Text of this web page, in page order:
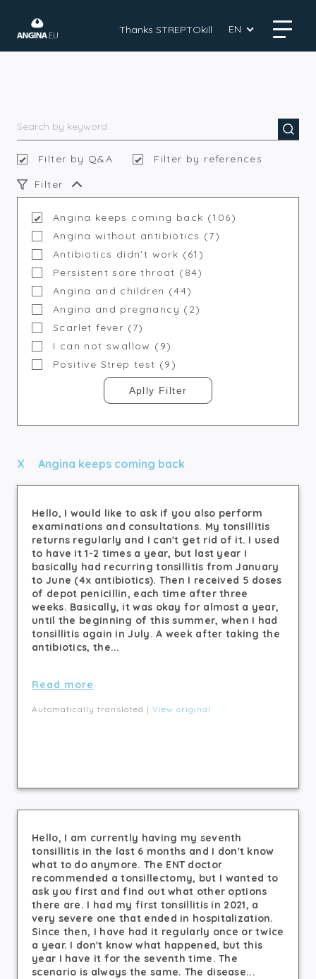
Thanks STREPTOkill EN
Filter by Q&A
Filter by references
Filter
Angina keeps coming back (106)
Angina without antibiotics (7)
Antibiotics didn't work (61)
Persistent sore throat (84)
Angina and children (44)
Angina and pregnancy (2)
Scarlet fever (7)
I can not swallow (9)
Positive Strep test (9)
Angina keeps coming back
Hello, I would like to ask if you also perform
examinations and consultations. My tonsillitis
returns regularly and I can't get rid of it. I used
to have it 1-2 times a year, but last year I
basically had recurring tonsillitis from January
to June (4x antibiotics). Then I received 5 doses
of depot penicillin, each time after three
weeks. Basically, it was okay for almost a year,
until the beginning of this summer, when I had
tonsillitis again in July. A week after taking the
antibiotics, the...
Read more
Automatically translated | View original
Hello, I am currently having my seventh
tonsillitis in the last 6 months and I don't know
what to do anymore. The ENT doctor
recommended a tonsillectomy, but I wanted to
ask you first and find out what other options
there are. I had my first tonsillitis in 2021, a
very severe one that ended in hospitalization.
Since then, I have had it regularly once or twice
a year. I don't know what happened, but this
year I have it for the seventh time. The
scenario is always the same. The disease...